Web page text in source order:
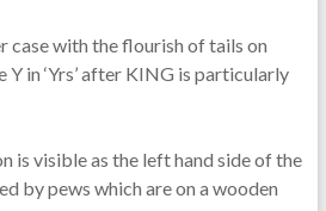
case with the flourish of tails on
in ‘Yrs’ after KING is particularly
is visible as the left hand side of the
by pews which are on a wooden